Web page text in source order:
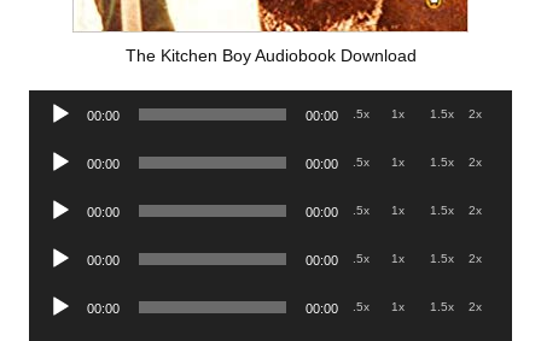
The Kitchen Boy Audiobook Download
Audio
00:00 00:00 .5x 1x 1.5x 2x
Audio
00:00 00:00 .5x 1x 1.5x 2x
Audio
00:00 00:00 .5x 1x 1.5x 2x
Audio
00:00 00:00 .5x 1x 1.5x 2x
Audio
00:00 00:00 .5x 1x 1.5x 2x